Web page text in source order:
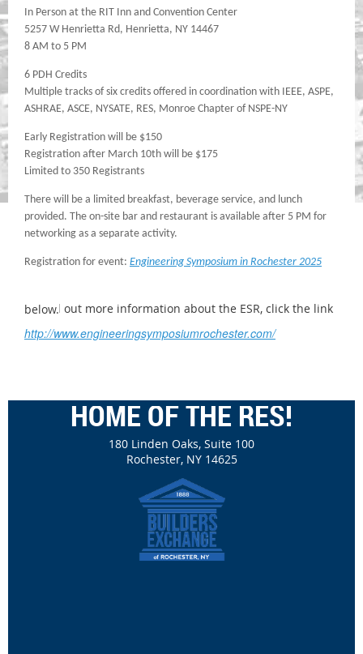
In Person at the RIT Inn and Convention Center
5257 W Henrietta Rd, Henrietta, NY 14467
8 AM to 5 PM
6 PDH Credits
Multiple tracks of six credits offered in coordination with IEEE, ASPE,
ASHRAE, ASCE, NYSATE, RES, Monroe Chapter of NSPE-NY
Early Registration will be $150
Registration after March 10th will be $175
Limited to 350 Registrants
There will be a limited breakfast, beverage service, and lunch
provided. The on-site bar and restaurant is available after 5 PM for
networking as a separate activity.
Registration for event: Engineering Symposium in Rochester 2025
To find out more information about the ESR, click the link below.
http://www.engineeringsymposiumrochester.com/
HOME OF THE RES!
180 Linden Oaks, Suite 100
Rochester, NY 14625